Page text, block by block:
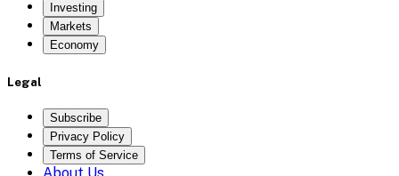
Investing
Markets
Economy
Legal
Subscribe
Privacy Policy
Terms of Service